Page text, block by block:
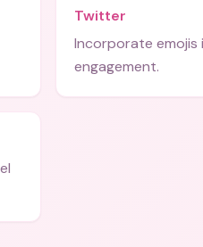
Twitter
Incorporate
engagement.